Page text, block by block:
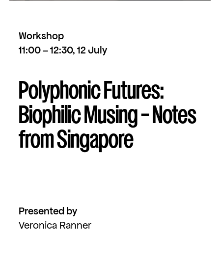
Workshop
11:00 – 12:30, 12 July
Polyphonic Futures:
Biophilic Musing – Notes
from Singapore
Presented by
Veronica Ranner